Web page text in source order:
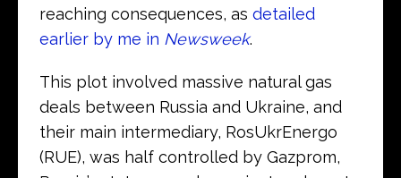
reaching consequences, as detailed
earlier by me in Newsweek.
This plot involved massive natural gas
deals between Russia and Ukraine, and
their main intermediary, RosUkrEnergo
(RUE), was half controlled by Gazprom,